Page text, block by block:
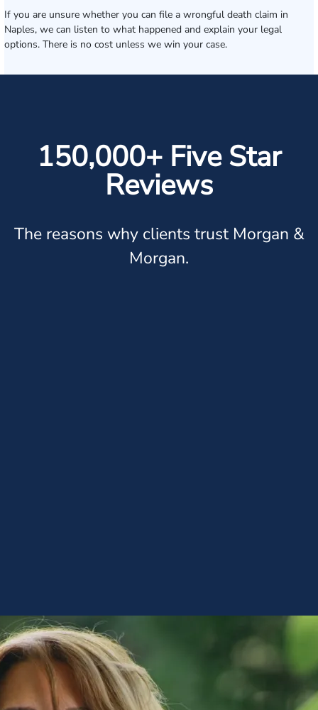
If you are unsure whether you can file a wrongful death claim in
Naples, we can listen to what happened and explain your legal
options. There is no cost unless we win your case.
150,000+ Five Star
Reviews
The reasons why clients trust Morgan &
Morgan.